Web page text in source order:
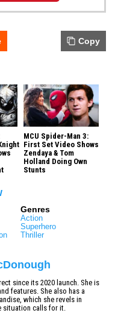
Copy
MCU Spider-Man 3:
First Set Video Shows
Zendaya & Tom
Holland Doing Own
Stunts
Genres
Action
Superhero
Thriller
since its 2020 launch. She is
features. She also has a
which she revels in
situation calls for it.